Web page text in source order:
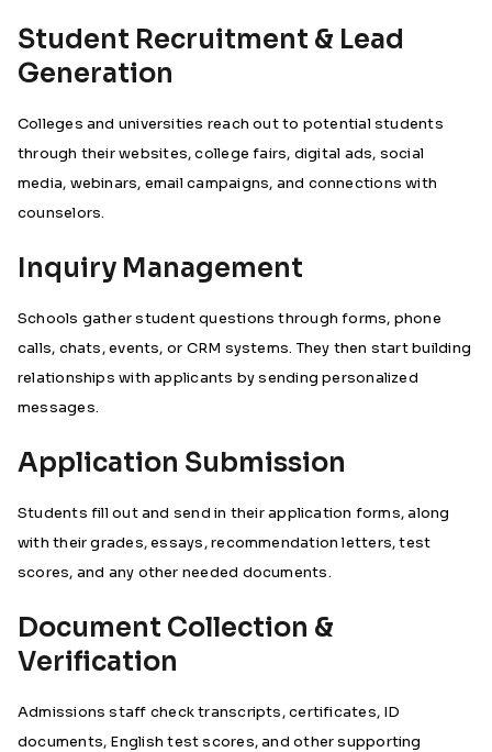
Student Recruitment & Lead
Generation
Colleges and universities reach out to potential students
through their websites, college fairs, digital ads, social
media, webinars, email campaigns, and connections with
counselors.
Inquiry Management
Schools gather student questions through forms, phone
calls, chats, events, or CRM systems. They then start building
relationships with applicants by sending personalized
messages.
Application Submission
Students fill out and send in their application forms, along
with their grades, essays, recommendation letters, test
scores, and any other needed documents.
Document Collection &
Verification
Admissions staff check transcripts, certificates, ID
documents, English test scores, and other supporting